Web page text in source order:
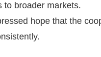
to broader markets.
hope that the